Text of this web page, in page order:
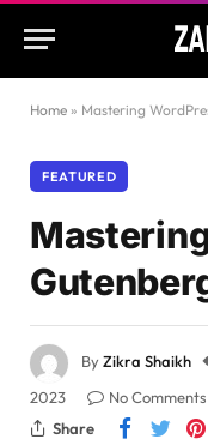
Home » Mastering
FEATURED
ByZikra Shaikh
2023
No Comments
Share